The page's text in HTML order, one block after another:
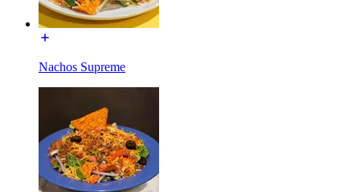
Nachos Supreme